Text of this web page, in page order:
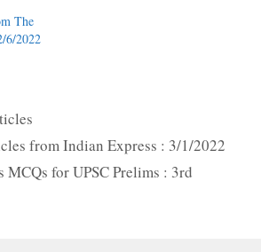
The
6/2022
from Indian Express : 3/1/2022
for UPSC Prelims : 3rd